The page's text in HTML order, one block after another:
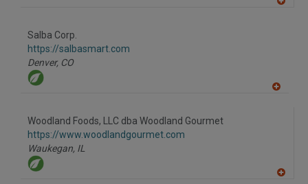
Salba Corp.
https://salbasmart.com
Denver, CO
Woodland Foods, LLC dba Woodland Gourmet
https://www.woodlandgourmet.com
Waukegan, IL